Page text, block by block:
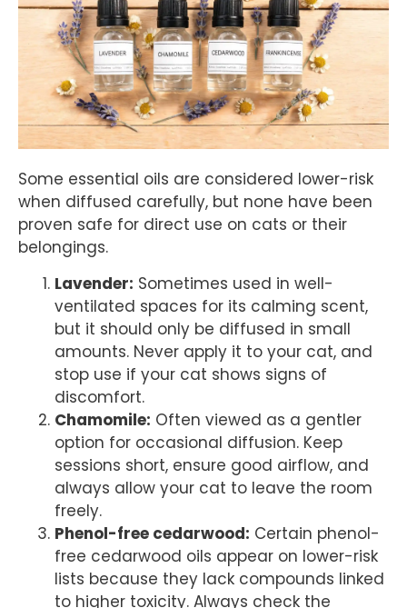
Some essential oils are considered lower-risk
when diffused carefully, but none have been
proven safe for direct use on cats or their
belongings.
Lavender: Sometimes used in well-
ventilated spaces for its calming scent,
but it should only be diffused in small
amounts. Never apply it to your cat, and
stop use if your cat shows signs of
discomfort.
Chamomile: Often viewed as a gentler
option for occasional diffusion. Keep
sessions short, ensure good airflow, and
always allow your cat to leave the room
freely.
Phenol-free cedarwood: Certain phenol-
free cedarwood oils appear on lower-risk
lists because they lack compounds linked
to higher toxicity. Always check the